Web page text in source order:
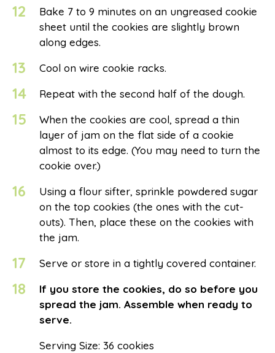
12
Bake 7 to 9 minutes on an ungreased cookie
sheet until the cookies are slightly brown
along edges.
13 Cool on wire cookie racks.
14 Repeat with the second half of the dough.
15
When the cookies are cool, spread a thin
layer of jam on the flat side of a cookie
almost to its edge. (You may need to turn the
cookie over.)
16
Using a flour sifter, sprinkle powdered sugar
on the top cookies (the ones with the cut-
outs). Then, place these on the cookies with
the jam.
17 Serve or store in a tightly covered container.
18
If you store the cookies, do so before you
spread the jam. Assemble when ready to
serve.
Serving Size: 36 cookies